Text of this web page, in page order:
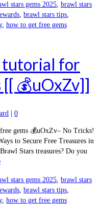
stars gems 2025, brawl stars
, brawl stars tips,
, how to get free gems
tutorial for
💰uOxZv]]
0
gems 💰uOxZv– No Tricks!
to Secure Free Treasures in
Stars treasures? Do you
stars gems 2025, brawl stars
, brawl stars tips,
, how to get free gems